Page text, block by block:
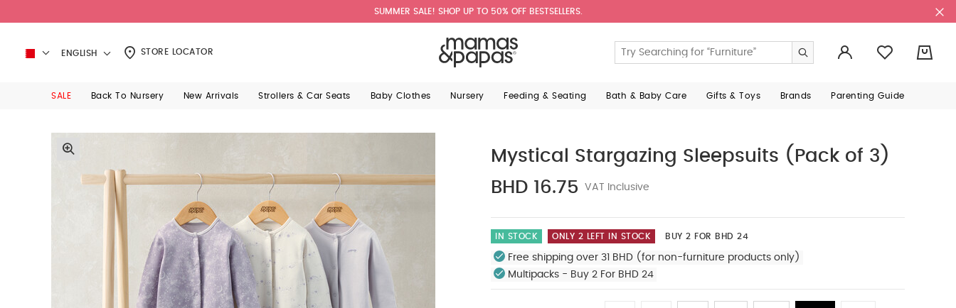
SUMMER SALE! SHOP UP TO 50% OFF BESTSELLERS.
ENGLISH STORE LOCATOR
SALE Back To Nursery New Arrivals Strollers & Car Seats Baby Clothes Nursery Feeding & Seating Bath & Baby Care Gifts & Toys Brands Parenting Guide
Mystical Stargazing Sleepsuits (Pack of 3)
BHD 16.75
VAT Inclusive
IN STOCK ONLY 2 LEFT IN STOCK BUY 2 FOR BHD 24
Free shipping over 31 BHD (for non-furniture products only)
Multipacks - Buy 2 For BHD 24